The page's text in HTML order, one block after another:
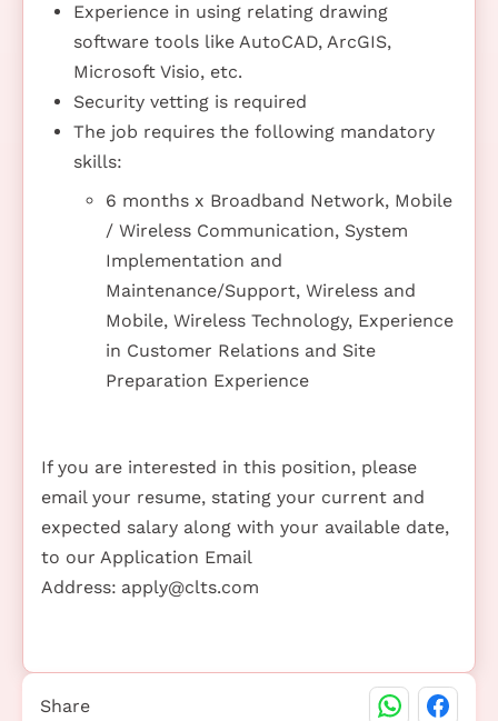
Experience in using relating drawing
software tools like AutoCAD, ArcGIS,
Microsoft Visio, etc.
Security vetting is required
The job requires the following mandatory
skills:
6 months x Broadband Network, Mobile
/ Wireless Communication, System
Implementation and
Maintenance/Support, Wireless and
Mobile, Wireless Technology, Experience
in Customer Relations and Site
Preparation Experience
If you are interested in this position, please
email your resume, stating your current and
expected salary along with your available date,
to our Application Email
Address: apply@clts.com
Share